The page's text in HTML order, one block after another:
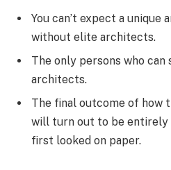
You can’t expect a unique
without elite architects.
The only persons who can
architects.
The final outcome of how
will turn out to be entirely
first looked on paper.